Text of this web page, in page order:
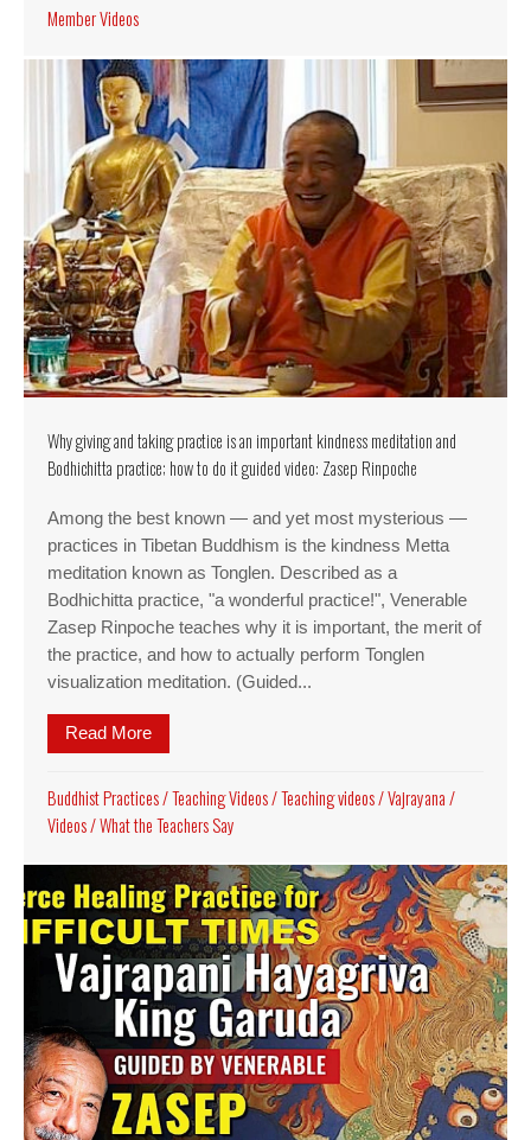
Member Videos
Why giving and taking practice is an important kindness meditation and
Bodhichitta practice; how to do it guided video: Zasep Rinpoche
Among the best known — and yet most mysterious —
practices in Tibetan Buddhism is the kindness Metta
meditation known as Tonglen. Described as a
Bodhichitta practice, "a wonderful practice!", Venerable
Zasep Rinpoche teaches why it is important, the merit of
the practice, and how to actually perform Tonglen
visualization meditation. (Guided...
Read More
Buddhist Practices/Teaching Videos/Teaching videos/Vajrayana/
Videos/What the Teachers Say